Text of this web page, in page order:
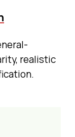
realistic